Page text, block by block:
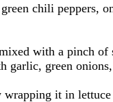
chili peppers,
with a pinch of
garlic, green
it in